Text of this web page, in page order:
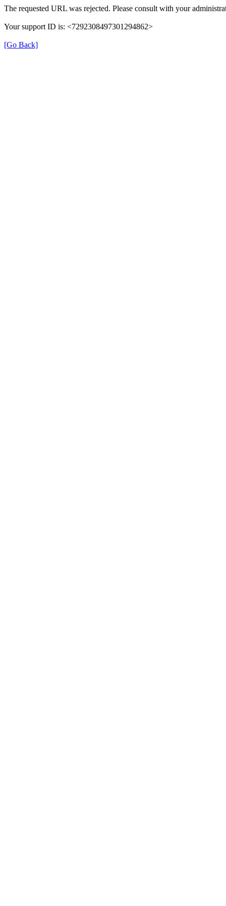
The requested URL was rejected. Please consult with your
Your support ID is: <7292308497301294862>
[Go Back]